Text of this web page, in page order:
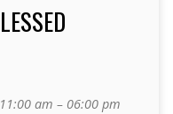
11:00 am – 06:00 pm